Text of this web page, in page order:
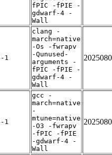
fPIC -fPIE -
gdwarf-4 -
Wall
1
clang -
march=native
-Os -fwrapv
-Qunused-
arguments -
fPIC -fPIE -
gdwarf-4 -
Wall
1
gcc -
march=native
-
mtune=native
-O3 -fwrapv
-fPIC -fPIE
-gdwarf-4 -
Wall